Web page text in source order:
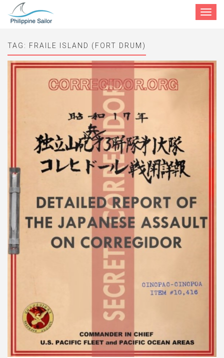
Toggle
TAG: FRAILE ISLAND (FORT DRUM)